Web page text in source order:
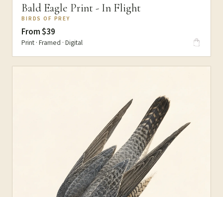
Bald Eagle Print - In Flight
BIRDS OF PREY
From $39
Print · Framed · Digital